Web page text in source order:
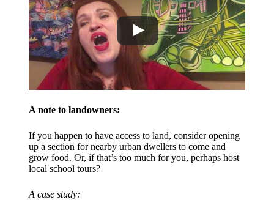
A note to landowners:
If you happen to have access to land, consider opening
up a section for nearby urban dwellers to come and
grow food. Or, if that’s too much for you, perhaps host
local school tours?
A case study: